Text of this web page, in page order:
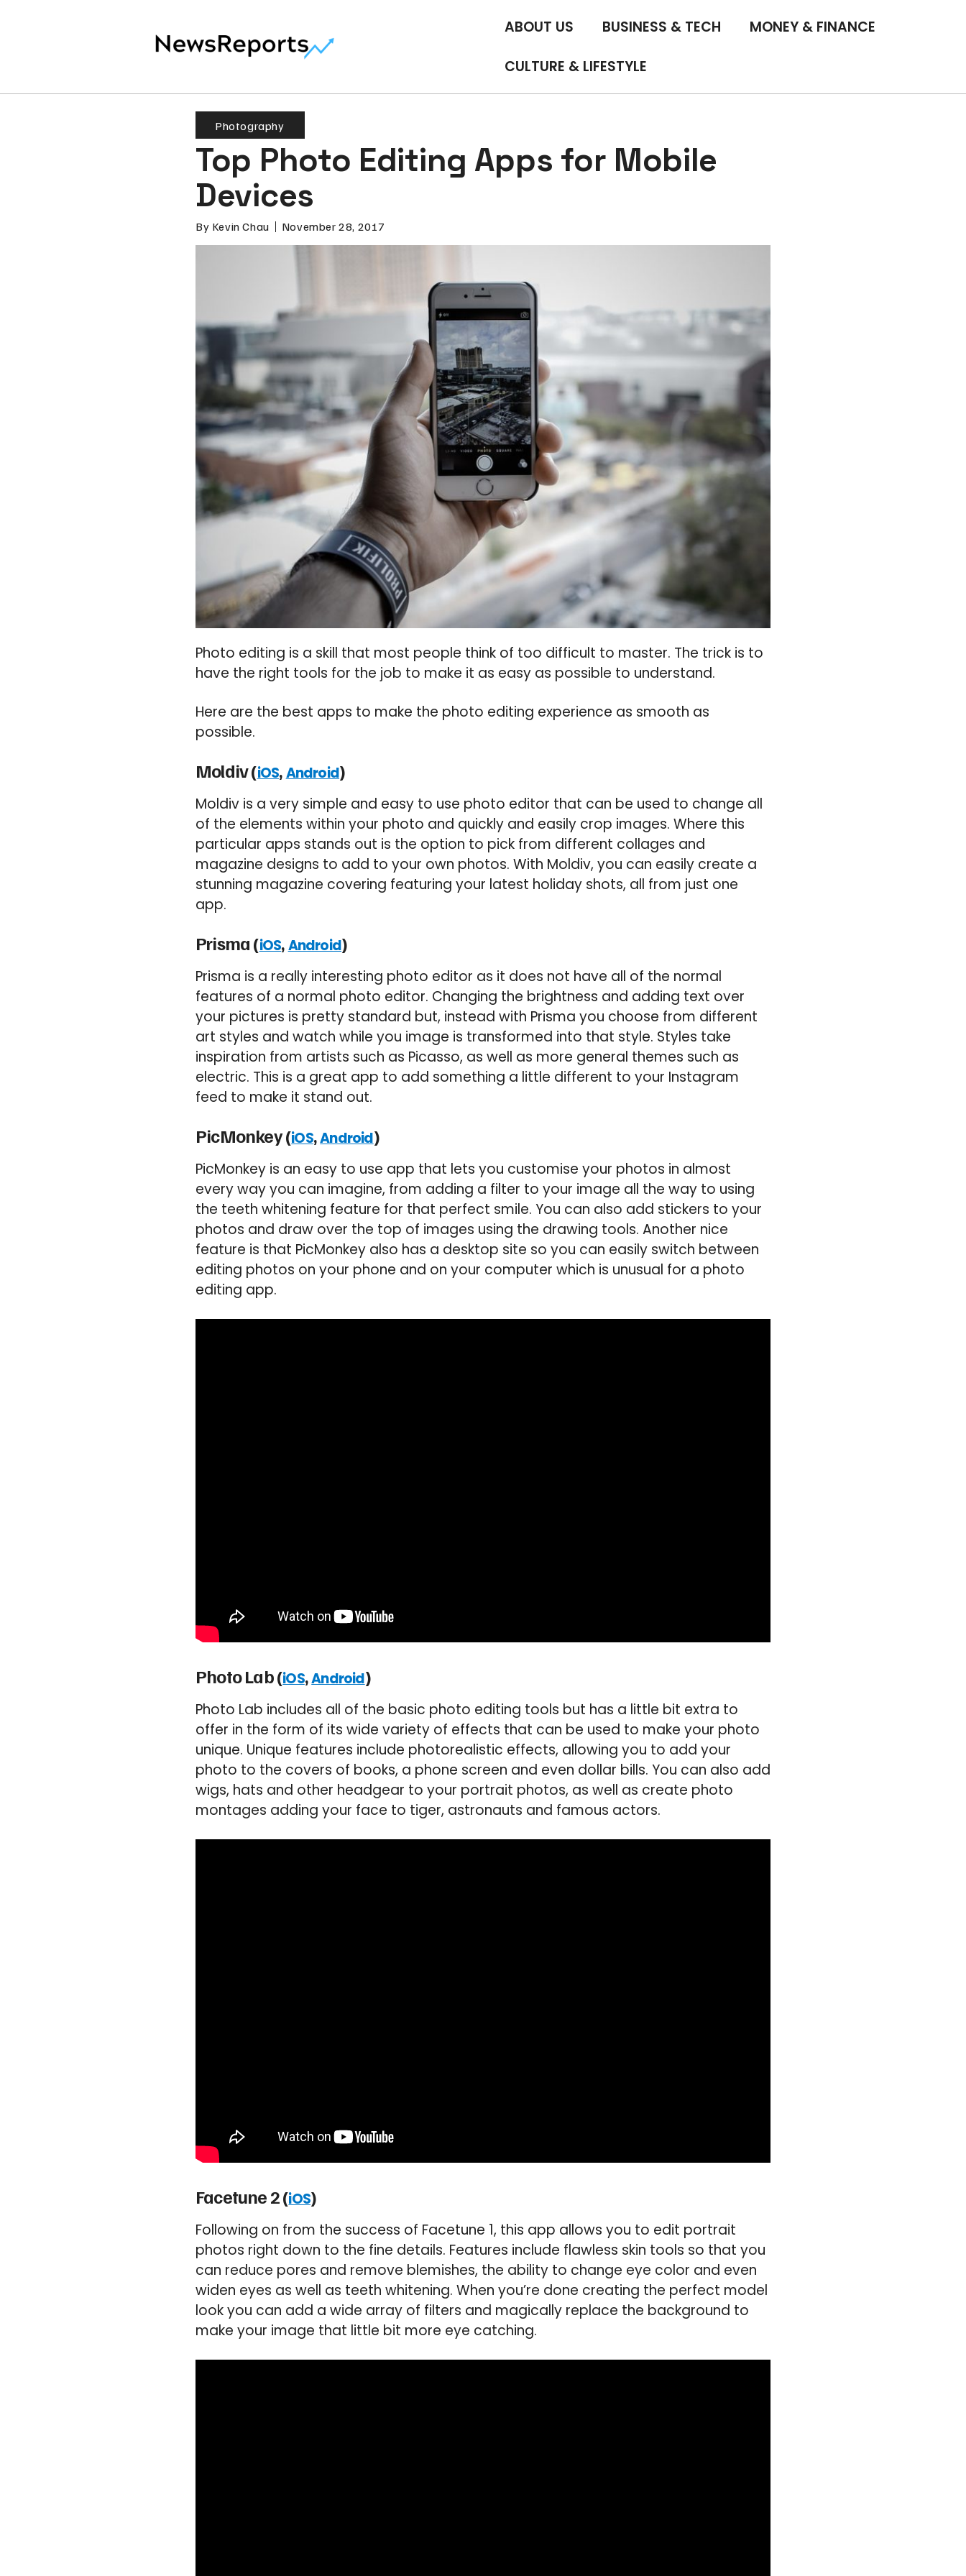
ABOUT US BUSINESS & TECH MONEY & FINANCE
CULTURE & LIFESTYLE
Photography
Top Photo Editing Apps for Mobile
Devices
By Kevin Chau November 28, 2017
Photo editing is a skill that most people think of too difficult to master. The trick is to
have the right tools for the job to make it as easy as possible to understand.
Here are the best apps to make the photo editing experience as smooth as
possible.
Moldiv (iOS,Android)
Moldiv is a very simple and easy to use photo editor that can be used to change all
of the elements within your photo and quickly and easily crop images. Where this
particular apps stands out is the option to pick from different collages and
magazine designs to add to your own photos. With Moldiv, you can easily create a
stunning magazine covering featuring your latest holiday shots, all from just one
app.
Prisma (iOS,Android)
Prisma is a really interesting photo editor as it does not have all of the normal
features of a normal photo editor. Changing the brightness and adding text over
your pictures is pretty standard but, instead with Prisma you choose from different
art styles and watch while you image is transformed into that style. Styles take
inspiration from artists such as Picasso, as well as more general themes such as
electric. This is a great app to add something a little different to your Instagram
feed to make it stand out.
PicMonkey (iOS,Android)
PicMonkey is an easy to use app that lets you customise your photos in almost
every way you can imagine, from adding a filter to your image all the way to using
the teeth whitening feature for that perfect smile. You can also add stickers to your
photos and draw over the top of images using the drawing tools. Another nice
feature is that PicMonkey also has a desktop site so you can easily switch between
editing photos on your phone and on your computer which is unusual for a photo
editing app.
Photo Lab (iOS,Android)
Photo Lab includes all of the basic photo editing tools but has a little bit extra to
offer in the form of its wide variety of effects that can be used to make your photo
unique. Unique features include photorealistic effects, allowing you to add your
photo to the covers of books, a phone screen and even dollar bills. You can also add
wigs, hats and other headgear to your portrait photos, as well as create photo
montages adding your face to tiger, astronauts and famous actors.
Facetune 2 (iOS)
Following on from the success of Facetune 1, this app allows you to edit portrait
photos right down to the fine details. Features include flawless skin tools so that you
can reduce pores and remove blemishes, the ability to change eye color and even
widen eyes as well as teeth whitening. When you’re done creating the perfect model
look you can add a wide array of filters and magically replace the background to
make your image that little bit more eye catching.